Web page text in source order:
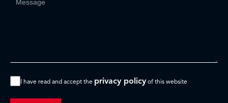
I have read and accept the privacy policy of this website